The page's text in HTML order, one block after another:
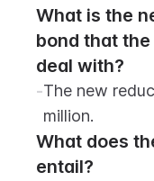
What is the
bond that
deal with?
-The new
million.
What does
entail?